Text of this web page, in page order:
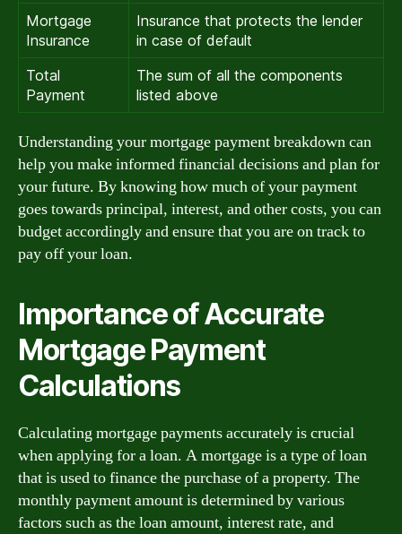
Mortgage
Insurance
Insurance that protects the lender
in case of default
Total
Payment
The sum of all the components
listed above
Understanding your mortgage payment breakdown can
help you make informed financial decisions and plan for
your future. By knowing how much of your payment
goes towards principal, interest, and other costs, you can
budget accordingly and ensure that you are on track to
pay off your loan.
Importance of Accurate
Mortgage Payment
Calculations
Calculating mortgage payments accurately is crucial
when applying for a loan. A mortgage is a type of loan
that is used to finance the purchase of a property. The
monthly payment amount is determined by various
factors such as the loan amount, interest rate, and